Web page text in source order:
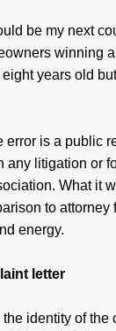
be my next
winning
years old
error is a public
any litigation or
What it
to attorney
energy.
letter
identity of the